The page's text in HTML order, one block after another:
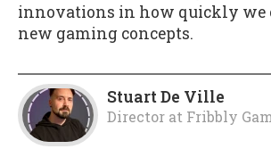
innovations in how quickly we
new gaming concepts.
Stuart De Ville
Director at Fribbly